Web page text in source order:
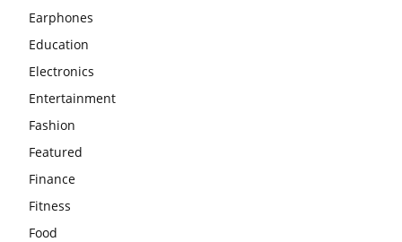
Earphones
Education
Electronics
Entertainment
Fashion
Featured
Finance
Fitness
Food